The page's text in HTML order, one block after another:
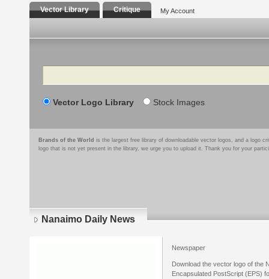
Vector Library Critique My Account
Search
Vector Logo Library Stock Images
Brands of the World is the largest free library of downloadable vector logos, and a logo
logo that is not yet present in the library, we urge you to upload it. Thank you for your
Nanaimo Daily News
Newspaper
Download the vector logo of the
Encapsulated PostScript (EPS)